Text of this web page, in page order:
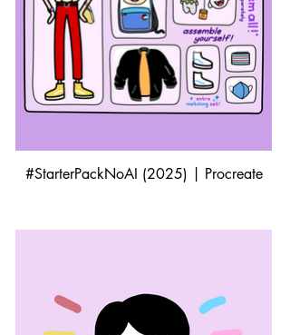
#StarterPackNoAI (2025) | Procreate